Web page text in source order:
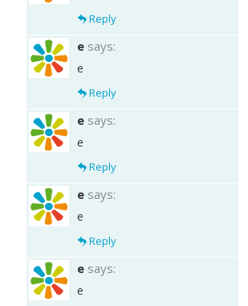
Reply
e says:
e
Reply
e says:
e
Reply
e says:
e
Reply
e says:
e